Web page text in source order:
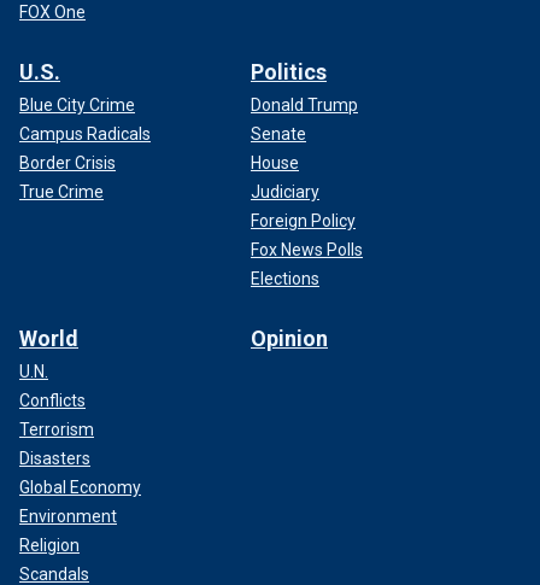
FOX One
U.S.
Blue City Crime
Campus Radicals
Border Crisis
True Crime
Politics
Donald Trump
Senate
House
Judiciary
Foreign Policy
Fox News Polls
Elections
World
U.N.
Conflicts
Terrorism
Disasters
Global Economy
Environment
Religion
Scandals
Opinion